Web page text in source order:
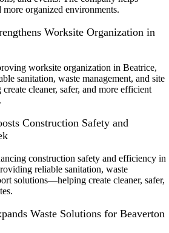
more organized environments.
Worksite Organization in
worksite organization in Beatrice,
sanitation, waste management, and site
cleaner, safer, and more efficient
Construction Safety and
construction safety and efficiency in
reliable sanitation, waste
solutions—helping create cleaner, safer,
Waste Solutions for Beaverton